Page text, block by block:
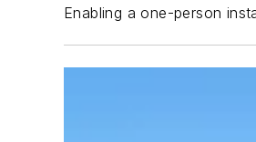
Enabling a one-person